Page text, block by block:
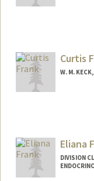
Curtis
W. M.
Eliana
DIVISION